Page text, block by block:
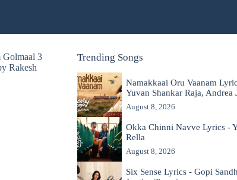
Golmaal 3
Rakesh
Trending Songs
Namakkaai Oru Vaanam
Yuvan Shankar Raja, Andrea
August 8, 2026
Okka Chinni Navve Lyrics -
Rella
August 8, 2026
Six Sense Lyrics - Gopi